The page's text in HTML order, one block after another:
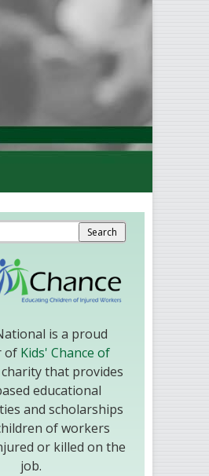
is a proud
of Kids' Chance of
charity that provides
educational
and scholarships
of workers
or killed on the
job.